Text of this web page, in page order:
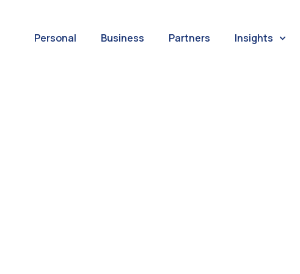
Personal Business Partners Insights